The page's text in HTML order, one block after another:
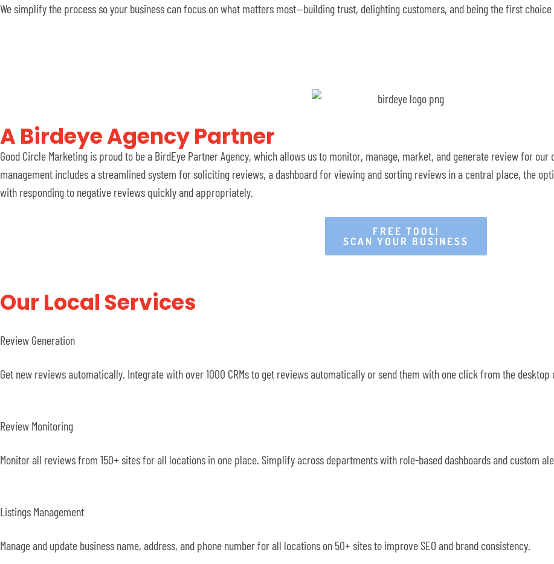
We simplify the process so your business can focus on what matters most—building trust, delighting customers, and being the first choice
A Birdeye Agency Partner​
Good Circle Marketing is proud to be a BirdEye Partner Agency, which allows us to monitor, manage, market, and generate review for
management includes a streamlined system for soliciting reviews, a dashboard for viewing and sorting reviews in a central place, the
with responding to negative reviews quickly and appropriately.
FREE TOOL!
SCAN YOUR BUSINESS
Our Local Services
Review Generation
Get new reviews automatically. Integrate with over 1000 CRMs to get reviews automatically or send them with one click from the
Review Monitoring
Monitor all reviews from 150+ sites for all locations in one place. Simplify across departments with role-based dashboards and custom
Listings Management
Manage and update business name, address, and phone number for all locations on 50+ sites to improve SEO and brand consistency.